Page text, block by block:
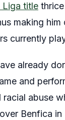
Liga title
making
currently
already
and
abuse
Benfica